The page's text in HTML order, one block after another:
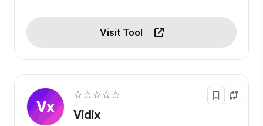
Visit Tool
☆☆☆☆☆
Vidix